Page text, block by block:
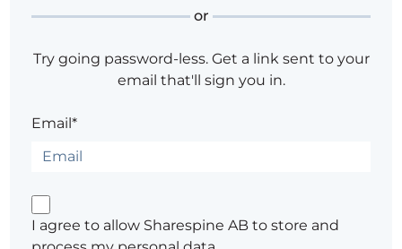
or
Try going password-less. Get a link sent to your
email that'll sign you in.
Email*
I agree to allow Sharespine AB to store and